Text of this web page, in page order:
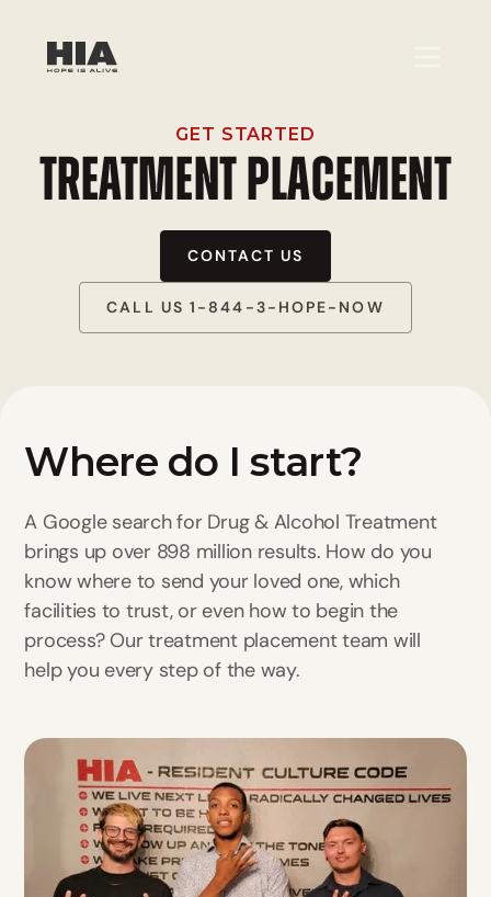
GET STARTED
TREATMENT PLACEMENT
CONTACT US
CALL US 1-844-3-HOPE-NOW
Where do I start?
A Google search for Drug & Alcohol Treatment
brings up over 898 million results. How do you
know where to send your loved one, which
facilities to trust, or even how to begin the
process? Our treatment placement team will
help you every step of the way.